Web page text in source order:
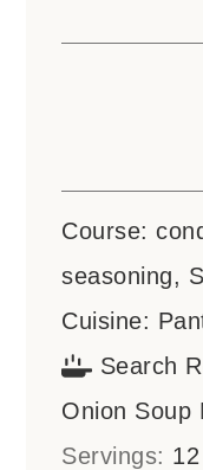
Course:
seasoning,
Cuisine:
Search
Onion Soup
Servings: 12